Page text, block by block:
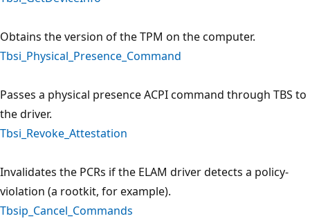
Obtains the version of the TPM on the computer.
Tbsi_Physical_Presence_Command
Passes a physical presence ACPI command through TBS to
the driver.
Tbsi_Revoke_Attestation
Invalidates the PCRs if the ELAM driver detects a policy-
violation (a rootkit, for example).
Tbsip_Cancel_Commands